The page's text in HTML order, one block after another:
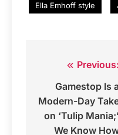
Ella Emhoff style
navigation
Previous:
Gamestop Is a
Modern-Day
on ‘Tulip Mania;’
We Know